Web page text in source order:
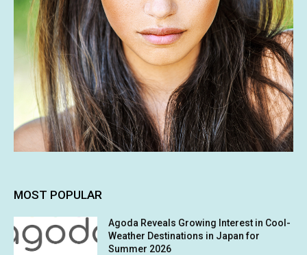
MOST POPULAR
Agoda Reveals Growing Interest in Cool-
Weather Destinations in Japan for
Summer 2026